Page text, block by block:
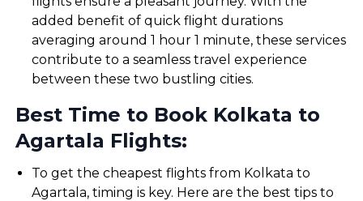
added benefit of quick flight durations
averaging around 1 hour 1 minute, these services
contribute to a seamless travel experience
between these two bustling cities.
Best Time to Book Kolkata to
Agartala Flights:
To get the cheapest flights from Kolkata to
Agartala, timing is key. Here are the best tips to